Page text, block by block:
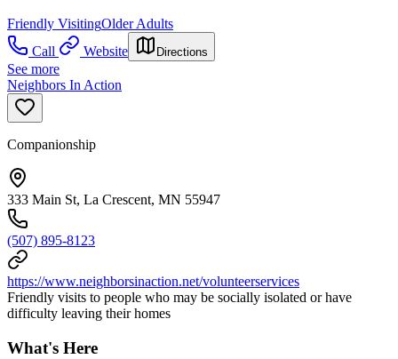
Friendly VisitingOlder Adults
Call
Website Directions
See more
Neighbors In Action
Companionship
333 Main St, La Crescent, MN 55947
(507) 895-8123
https://www.neighborsinaction.net/volunteerservices
Friendly visits to people who may be socially isolated or have
difficulty leaving their homes
What's Here